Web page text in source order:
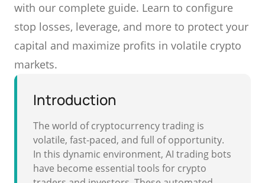
with our complete guide. Learn to configure
stop losses, leverage, and more to protect your
capital and maximize profits in volatile crypto
markets.
Introduction
The world of cryptocurrency trading is
volatile, fast-paced, and full of opportunity.
In this dynamic environment, AI trading bots
have become essential tools for crypto